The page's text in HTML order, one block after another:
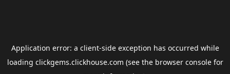
Application error: a client-side exception has occurred while
loading clickgems.clickhouse.com (see the browser consolefor